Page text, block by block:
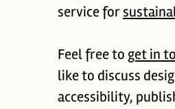
service for
Feel free to get in
like to discuss
accessibility,